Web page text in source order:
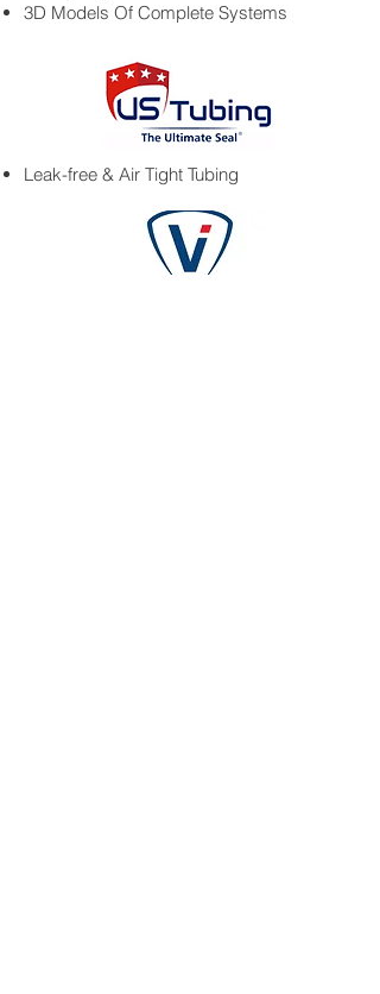
3D Models Of Complete Systems
Leak-free & Air Tight Tubing